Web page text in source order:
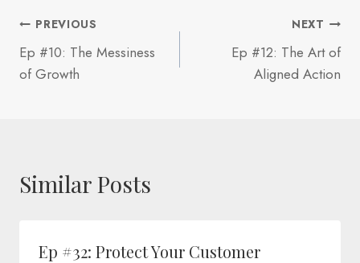
Post
navigation
PREVIOUS
Ep #10: The Messiness
of Growth
NEXT
Ep #12: The Art of
Aligned Action
Similar Posts
Ep #32: Protect Your Customer